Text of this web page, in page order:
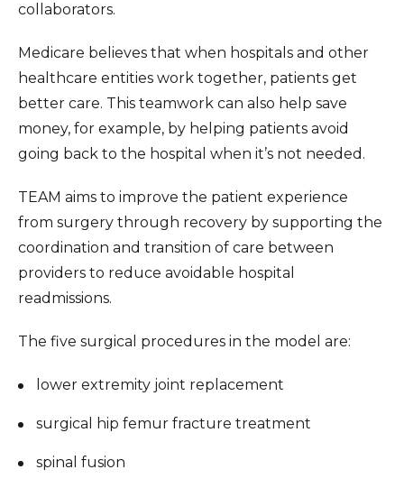
collaborators.
Medicare believes that when hospitals and other
healthcare entities work together, patients get
better care. This teamwork can also help save
money, for example, by helping patients avoid
going back to the hospital when it’s not needed.
TEAM aims to improve the patient experience
from surgery through recovery by supporting the
coordination and transition of care between
providers to reduce avoidable hospital
readmissions.
The five surgical procedures in the model are:
lower extremity joint replacement
surgical hip femur fracture treatment
spinal fusion